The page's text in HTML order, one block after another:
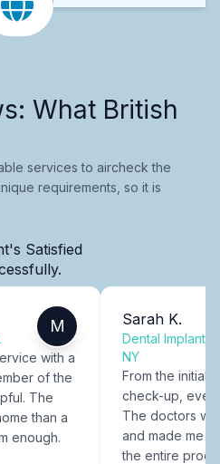
What British
services to aircheck the
requirements, so it is
Satisfied
M
with a
of the
The
than a
enough.
Sarah K.
Dental Implants
NY
From the initial
check-up,
The doctors
and made me
the entire